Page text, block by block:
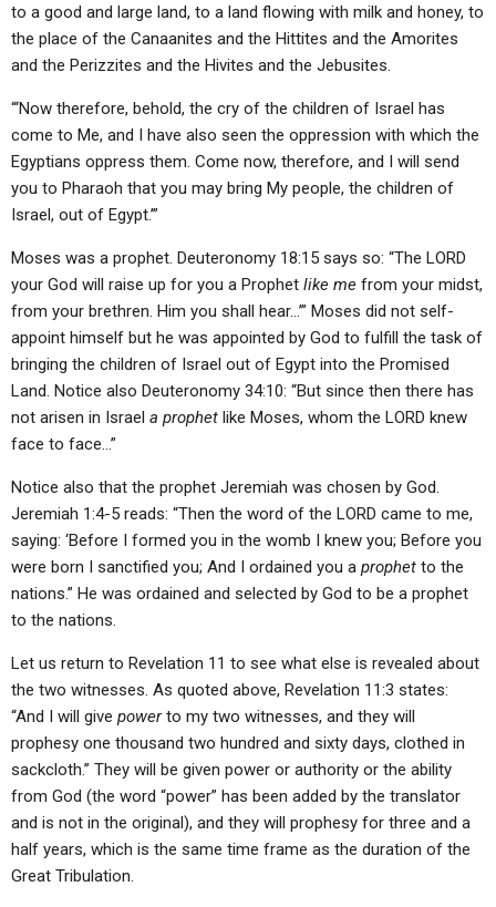
to a good and large land, to a land flowing with milk and honey, to
the place of the Canaanites and the Hittites and the Amorites
and the Perizzites and the Hivites and the Jebusites.
“‘Now therefore, behold, the cry of the children of Israel has
come to Me, and I have also seen the oppression with which the
Egyptians oppress them. Come now, therefore, and I will send
you to Pharaoh that you may bring My people, the children of
Israel, out of Egypt.’”
Moses was a prophet. Deuteronomy 18:15 says so: “The LORD
your God will raise up for you a Prophet like me from your midst,
from your brethren. Him you shall hear…’” Moses did not self-
appoint himself but he was appointed by God to fulfill the task of
bringing the children of Israel out of Egypt into the Promised
Land. Notice also Deuteronomy 34:10: “But since then there has
not arisen in Israel a prophet like Moses, whom the LORD knew
face to face…”
Notice also that the prophet Jeremiah was chosen by God.
Jeremiah 1:4-5 reads: “Then the word of the LORD came to me,
saying: ‘Before I formed you in the womb I knew you; Before you
were born I sanctified you; And I ordained you a prophet to the
nations.” He was ordained and selected by God to be a prophet
to the nations.
Let us return to Revelation 11 to see what else is revealed about
the two witnesses. As quoted above, Revelation 11:3 states:
“And I will give powerto my two witnesses, and they will
prophesy one thousand two hundred and sixty days, clothed in
sackcloth.” They will be given power or authority or the ability
from God (the word “power” has been added by the translator
and is not in the original), and they will prophesy for three and a
half years, which is the same time frame as the duration of the
Great Tribulation.